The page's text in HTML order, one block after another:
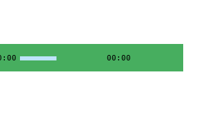
New Earth Time - Soulwax 00:00